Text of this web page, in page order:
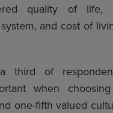
quality of life,
and cost of
third of
when
one-fifth valued